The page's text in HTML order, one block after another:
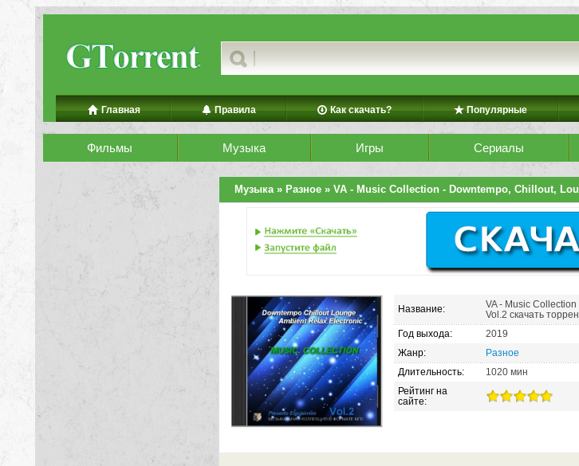
Главная Правила Как скачать? Популярные
Фильмы Музыка Игры Сериалы
Музыка» Разное » VA - Music Collection - Downtempo, Chillout,
Название:
VA - Music
Vol.2 скачать
Год выхода:
2019
Жанр:
Разное
Длительность:
1020 мин
Рейтинг на
сайте: